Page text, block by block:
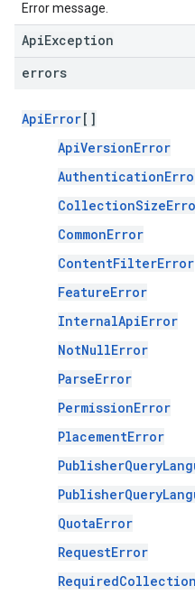
Error message.
ApiException
errors
ApiError[]
ApiVersionError
CommonError
ContentFilterError
FeatureError
InternalApiError
NotNullError
ParseError
PermissionError
PlacementError
QuotaError
RequestError